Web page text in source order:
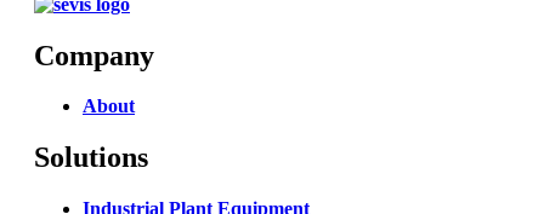
Company
About
Solutions
Industrial Plant Equipment